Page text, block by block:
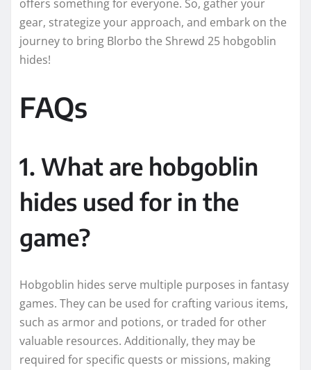
offers something for everyone. So, gather your
gear, strategize your approach, and embark on the
journey to bring Blorbo the Shrewd 25 hobgoblin
hides!
FAQs
1. What are hobgoblin
hides used for in the
game?
Hobgoblin hides serve multiple purposes in fantasy
games. They can be used for crafting various items,
such as armor and potions, or traded for other
valuable resources. Additionally, they may be
required for specific quests or missions, making